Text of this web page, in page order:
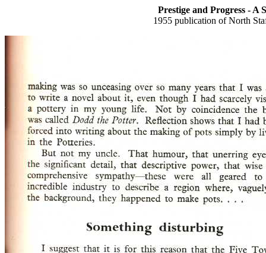
Prestige and Progress -
1955 publication of North